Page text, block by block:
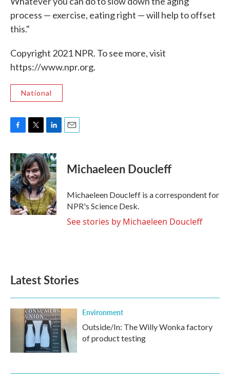
process — exercise, eating right — will help to offset
this."
Copyright 2021 NPR. To see more, visit
https://www.npr.org.
National
c
e
b
o
o
k
i
t
t
e
r
n
k
e
d
I
n
Michaeleen Doucleff
Michaeleen Doucleff is a correspondent for
NPR's Science Desk.
See stories by Michaeleen Doucleff
Latest Stories
Environment
Outside/In: The Willy Wonka factory
of product testing